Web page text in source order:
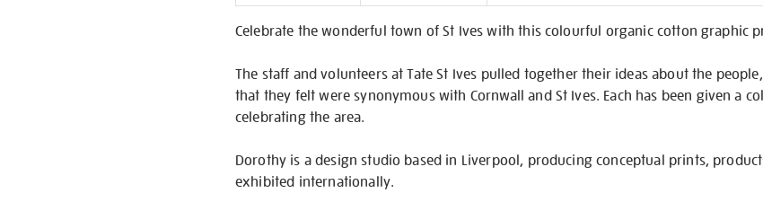
Information
Celebrate the wonderful town of St Ives with this colourful organic cotton graphic
The staff and volunteers at Tate St Ives pulled together their ideas about the
that they felt were synonymous with Cornwall and St Ives. Each has been given a
celebrating the area.
Dorothy is a design studio based in Liverpool, producing conceptual prints,
exhibited internationally.